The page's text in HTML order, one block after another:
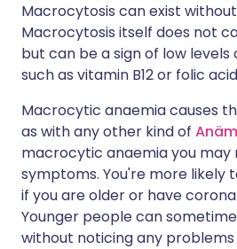
Macrocytosis can exist
Macrocytosis itself does not
but can be a sign of low
such as vitamin B12 or folic
Macrocytic anaemia causes
as with any other kind of
macrocytic anaemia you may
symptoms. You're more likely
if you are older or have
Younger people can
without noticing any problems